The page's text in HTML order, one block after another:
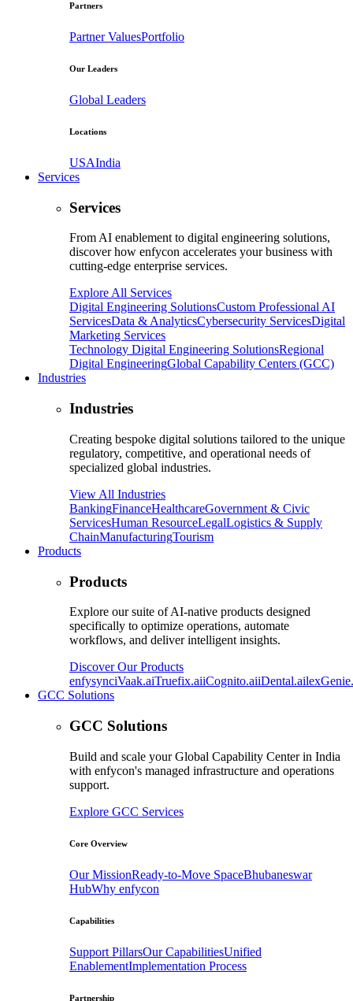
Partners
Partner ValuesPortfolio
Our Leaders
Global Leaders
Locations
USAIndia
Services
Services
From AI enablement to digital engineering solutions,
discover how enfycon accelerates your business with
cutting-edge enterprise services.
Explore All Services
Digital Engineering SolutionsCustom Professional AI
ServicesData & AnalyticsCybersecurity ServicesDigital
Marketing Services
Technology Digital Engineering SolutionsRegional
Digital EngineeringGlobal Capability Centers (GCC)
Industries
Industries
Creating bespoke digital solutions tailored to the unique
regulatory, competitive, and operational needs of
specialized global industries.
View All Industries
BankingFinanceHealthcareGovernment & Civic
ServicesHuman ResourceLegalLogistics & Supply
ChainManufacturingTourism
Products
Products
Explore our suite of AI-native products designed
specifically to optimize operations, automate
workflows, and deliver intelligent insights.
Discover Our Products
enfysynciVaak.aiTruefix.aiiCognito.aiiDental.ai
GCC Solutions
GCC Solutions
Build and scale your Global Capability Center in India
with enfycon's managed infrastructure and operations
support.
Explore GCC Services
Core Overview
Our MissionReady-to-Move SpaceBhubaneswar
HubWhy enfycon
Capabilities
Support PillarsOur CapabilitiesUnified
EnablementImplementation Process
Partnership